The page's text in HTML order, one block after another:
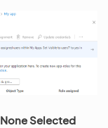
None Selected